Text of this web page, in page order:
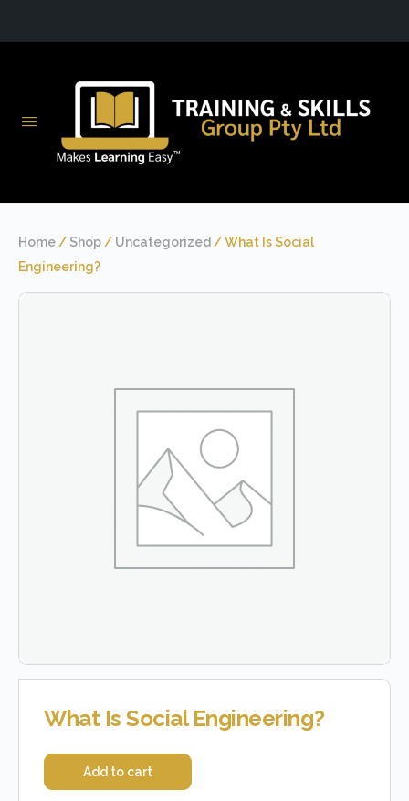
Home / Shop / Uncategorized / What Is Social
Engineering?
What Is Social Engineering?
Add to cart